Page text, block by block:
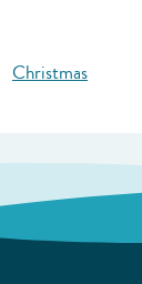
Christmas